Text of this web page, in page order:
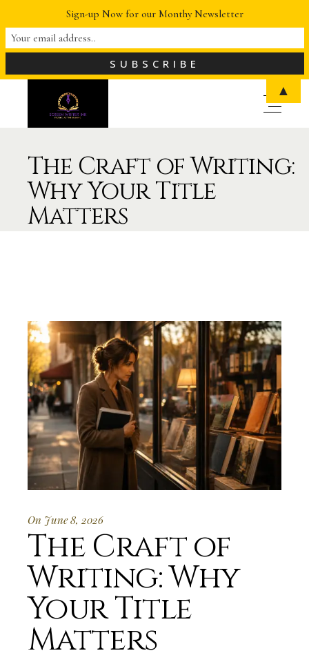
The Craft of Writing:
Why Your Title
Matters
On June 8, 2026
The Craft of
Writing: Why
Your Title
Matters
Sign-up Now for our Monthy Newsletter
▲